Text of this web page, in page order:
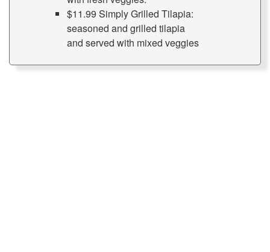
$11.99 Simply Grilled Tilapia:
seasoned and grilled tilapia
and served with mixed veggies